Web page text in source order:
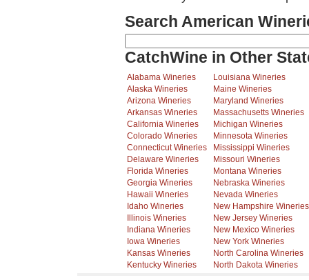
Search American
CatchWine in Other
Alabama Wineries
Alaska Wineries
Arizona Wineries
Arkansas Wineries
California Wineries
Colorado Wineries
Connecticut Wineries
Delaware Wineries
Florida Wineries
Georgia Wineries
Hawaii Wineries
Idaho Wineries
Illinois Wineries
Indiana Wineries
Iowa Wineries
Kansas Wineries
Kentucky Wineries
Louisiana Wineries
Maine Wineries
Maryland Wineries
Massachusetts Wineries
Michigan Wineries
Minnesota Wineries
Mississippi Wineries
Missouri Wineries
Montana Wineries
Nebraska Wineries
Nevada Wineries
New Hampshire Wineries
New Jersey Wineries
New Mexico Wineries
New York Wineries
North Carolina Wineries
North Dakota Wineries